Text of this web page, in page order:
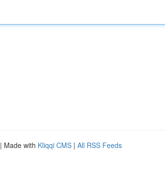
| Made with Kliqqi CMS | All RSS Feeds